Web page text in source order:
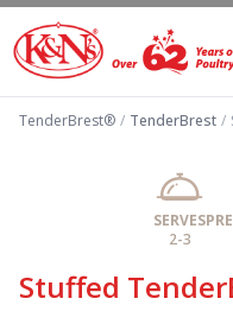
TenderBrest® / TenderBrest /
SERVES
2-3
Stuffed